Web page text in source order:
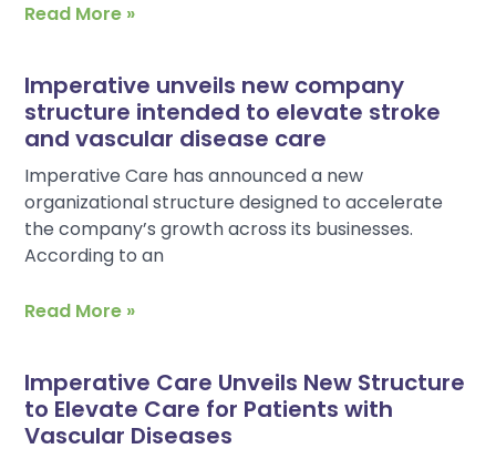
Read More »
Imperative unveils new company
structure intended to elevate stroke
and vascular disease care
Imperative Care has announced a new
organizational structure designed to accelerate
the company’s growth across its businesses.
According to an
Read More »
Imperative Care Unveils New Structure
to Elevate Care for Patients with
Vascular Diseases